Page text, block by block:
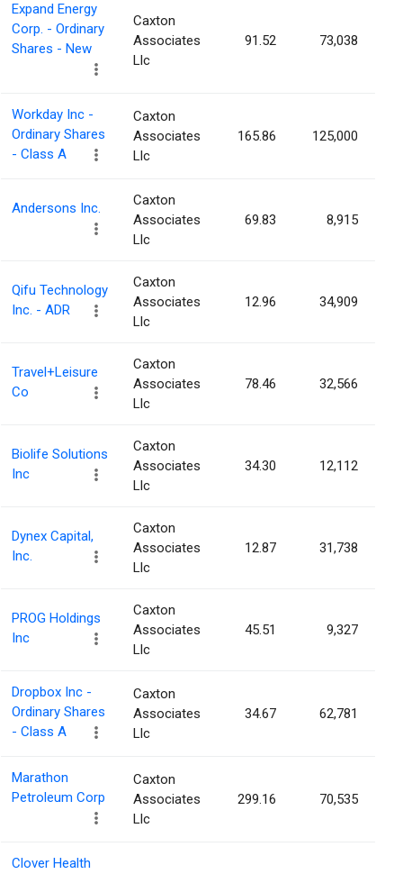
Expand Energy
Corp. - Ordinary
Shares - New
Caxton
Associates
Llc
91.52 73,038
Workday Inc -
Ordinary Shares
- Class A
Caxton
Associates
Llc
165.86 125,000
Andersons Inc.
Caxton
Associates
Llc
69.83 8,915
Qifu Technology
Inc. - ADR
Caxton
Associates
Llc
12.96 34,909
Travel+Leisure
Co
Caxton
Associates
Llc
78.46 32,566
Biolife Solutions
Inc
Caxton
Associates
Llc
34.30 12,112
Dynex Capital,
Inc.
Caxton
Associates
Llc
12.87 31,738
PROG Holdings
Inc
Caxton
Associates
Llc
45.51 9,327
Dropbox Inc -
Ordinary Shares
- Class A
Caxton
Associates
Llc
34.67 62,781
Marathon
Petroleum Corp
Caxton
Associates
Llc
299.16 70,535
Clover Health